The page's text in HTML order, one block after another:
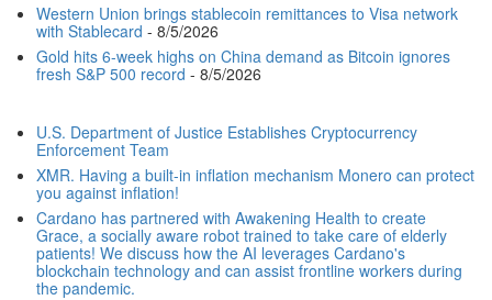
Western Union brings stablecoin remittances to Visa network
with Stablecard - 8/5/2026
Gold hits 6-week highs on China demand as Bitcoin ignores
fresh S&P 500 record - 8/5/2026
U.S. Department of Justice Establishes Cryptocurrency
Enforcement Team
XMR. Having a built-in inflation mechanism Monero can protect
you against inflation!
Cardano has partnered with Awakening Health to create
Grace, a socially aware robot trained to take care of elderly
patients! We discuss how the AI leverages Cardano's
blockchain technology and can assist frontline workers during
the pandemic.